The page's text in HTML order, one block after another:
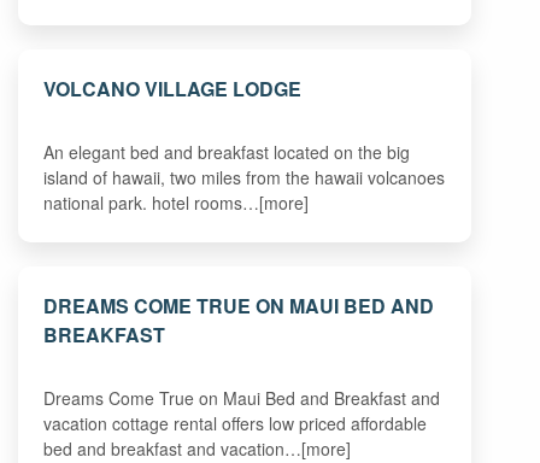
VOLCANO VILLAGE LODGE
An elegant bed and breakfast located on the big
island of hawaii, two miles from the hawaii volcanoes
national park. hotel rooms…[more]
DREAMS COME TRUE ON MAUI BED AND
BREAKFAST
Dreams Come True on Maui Bed and Breakfast and
vacation cottage rental offers low priced affordable
bed and breakfast and vacation…[more]